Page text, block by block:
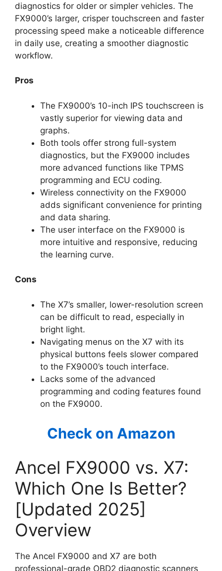
diagnostics for older or simpler vehicles. The
FX9000’s larger, crisper touchscreen and faster
processing speed make a noticeable difference
in daily use, creating a smoother diagnostic
workflow.
Pros
The FX9000’s 10-inch IPS touchscreen is
vastly superior for viewing data and
graphs.
Both tools offer strong full-system
diagnostics, but the FX9000 includes
more advanced functions like TPMS
programming and ECU coding.
Wireless connectivity on the FX9000
adds significant convenience for printing
and data sharing.
The user interface on the FX9000 is
more intuitive and responsive, reducing
the learning curve.
Cons
The X7’s smaller, lower-resolution screen
can be difficult to read, especially in
bright light.
Navigating menus on the X7 with its
physical buttons feels slower compared
to the FX9000’s touch interface.
Lacks some of the advanced
programming and coding features found
on the FX9000.
Check on Amazon
Ancel FX9000 vs. X7:
Which One Is Better?
[Updated 2025]
Overview
The Ancel FX9000 and X7 are both
professional-grade OBD2 diagnostic scanners